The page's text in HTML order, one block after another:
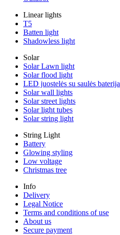
Linear lights
T5
Batten light
Shadowless light
Solar
Solar Lawn light
Solar flood light
LED juostelės su saulės baterija
Solar wall lights
Solar street lights
Solar light tubes
Solar string light
String Light
Battery
Glowing styling
Low voltage
Christmas tree
Info
Delivery
Legal Notice
Terms and conditions of use
About us
Secure payment